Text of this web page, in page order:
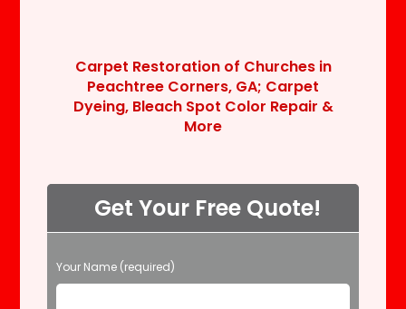
Carpet Restoration of Churches in
Peachtree Corners, GA; Carpet
Dyeing, Bleach Spot Color Repair &
More
Get Your Free Quote!
P
l
Your Name (required)